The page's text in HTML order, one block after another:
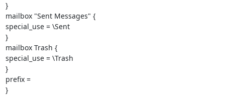
}
mailbox "Sent Messages" {
special_use = \Sent
}
mailbox Trash {
special_use = \Trash
}
prefix =
}